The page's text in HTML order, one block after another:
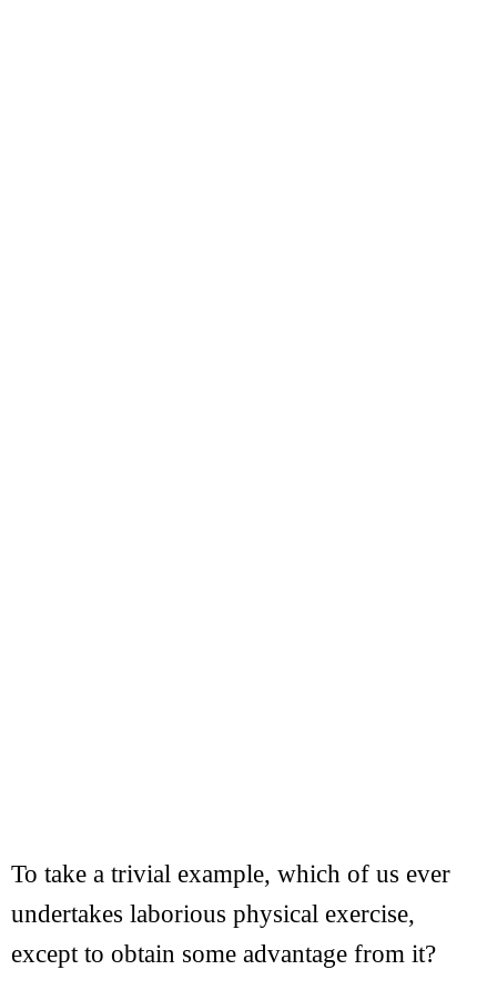
To take a trivial example, which of us ever
undertakes laborious physical exercise,
except to obtain some advantage from it?